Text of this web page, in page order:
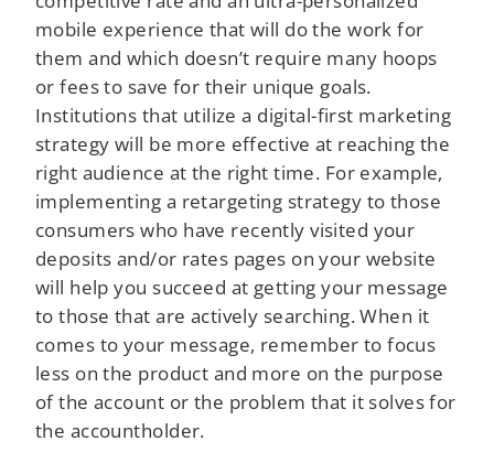
mobile experience that will do the work for
them and which doesn’t require many hoops
or fees to save for their unique goals.
Institutions that utilize a digital-first marketing
strategy will be more effective at reaching the
right audience at the right time. For example,
implementing a retargeting strategy to those
consumers who have recently visited your
deposits and/or rates pages on your website
will help you succeed at getting your message
to those that are actively searching. When it
comes to your message, remember to focus
less on the product and more on the purpose
of the account or the problem that it solves for
the accountholder.